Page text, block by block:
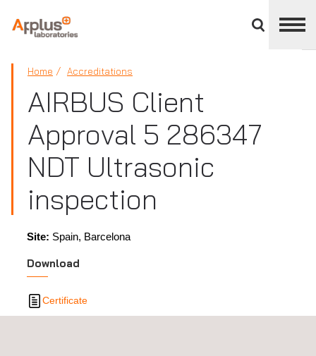
divisions
panel
APPLUS+
Home Accreditations
AIRBUS Client
Approval 5 286347
NDT Ultrasonic
inspection
Site: Spain, Barcelona
Download
Certificate